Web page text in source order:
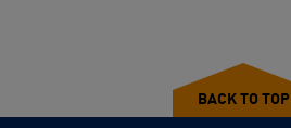
BACK TO TOP